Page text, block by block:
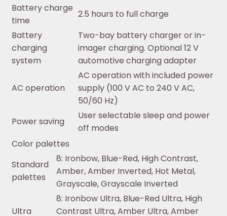
Battery charge
time
2.5 hours to full charge
Battery
charging
system
Two-bay battery charger or in-
imager charging. Optional 12 V
automotive charging adapter
AC operation
AC operation with included power
supply (100 V AC to 240 V AC,
50/60 Hz)
Power saving
User selectable sleep and power
off modes
Color palettes
Standard
palettes
8: Ironbow, Blue-Red, High Contrast,
Amber, Amber Inverted, Hot Metal,
Grayscale, Grayscale Inverted
Ultra
8: Ironbow Ultra, Blue-Red Ultra, High
Contrast Ultra, Amber Ultra, Amber